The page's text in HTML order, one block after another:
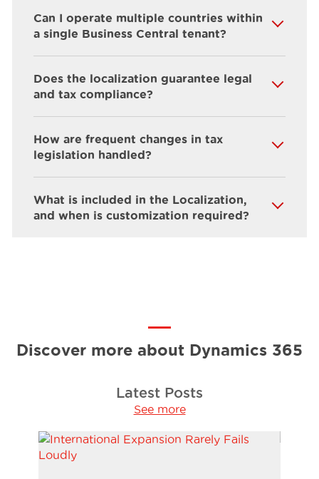
Can I operate multiple countries within
a single Business Central tenant?
Does the localization guarantee legal
and tax compliance?
How are frequent changes in tax
legislation handled?
What is included in the Localization,
and when is customization required?
Discover more about Dynamics 365
Latest Posts
See more